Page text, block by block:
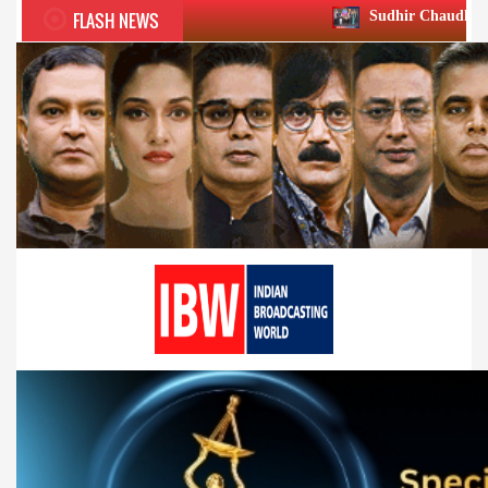
FLASH NEWS Sudhir Chaudhary wins two big